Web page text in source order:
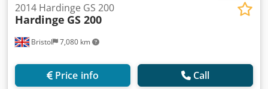
Bristol 7,080 km
2014 Hardinge GS 200
Hardinge GS 200
Price info Call